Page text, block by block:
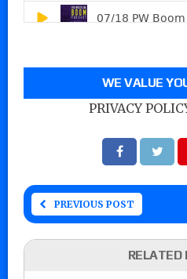
WE VALUE
PRIVACY
PREVIOUS POST
RELATED